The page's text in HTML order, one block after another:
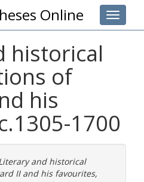
Toggle
Online
historical
of
his
1700
and historical
II and his favourites,